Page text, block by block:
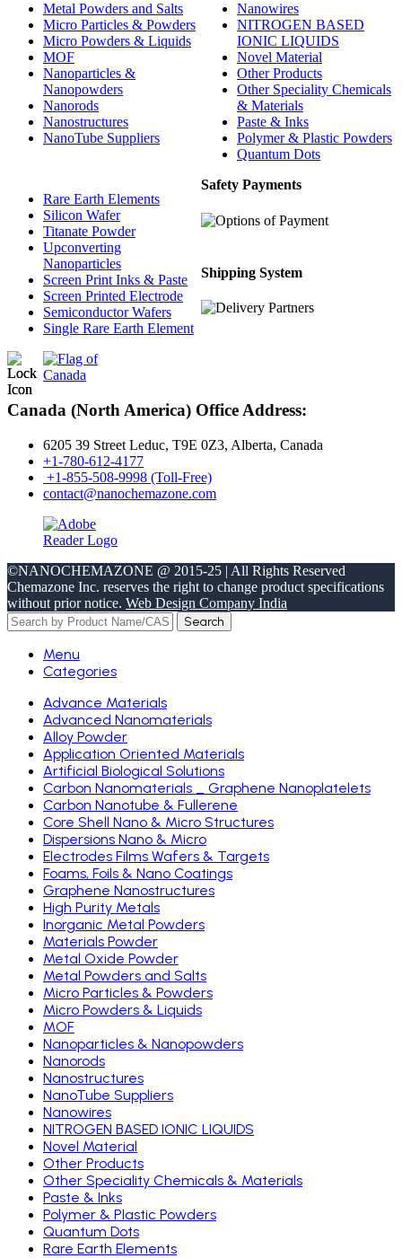
Metal Powders and Salts
Micro Particles & Powders
Micro Powders & Liquids
MOF
Nanoparticles &
Nanopowders
Nanorods
Nanostructures
NanoTube Suppliers
Nanowires
NITROGEN BASED
IONIC LIQUIDS
Novel Material
Other Products
Other Speciality Chemicals
& Materials
Paste & Inks
Polymer & Plastic Powders
Quantum Dots
Rare Earth Elements
Silicon Wafer
Titanate Powder
Upconverting
Nanoparticles
Screen Print Inks & Paste
Screen Printed Electrode
Semiconductor Wafers
Single Rare Earth Element
Safety Payments
Shipping System
Canada (North America) Office Address:
6205 39 Street Leduc, T9E 0Z3, Alberta, Canada
+1-780-612-4177
+1-855-508-9998 (Toll-Free)
contact@nanochemazone.com
©NANOCHEMAZONE @ 2015-25 | All Rights Reserved
Chemazone Inc. reserves the right to change product specifications
without prior notice. Web Design Company India
Search
Menu
Categories
Advance Materials
Advanced Nanomaterials
Alloy Powder
Application Oriented Materials
Artificial Biological Solutions
Carbon Nanomaterials _ Graphene Nanoplatelets
Carbon Nanotube & Fullerene
Core Shell Nano & Micro Structures
Dispersions Nano & Micro
Electrodes Films Wafers & Targets
Foams, Foils & Nano Coatings
Graphene Nanostructures
High Purity Metals
Inorganic Metal Powders
Materials Powder
Metal Oxide Powder
Metal Powders and Salts
Micro Particles & Powders
Micro Powders & Liquids
MOF
Nanoparticles & Nanopowders
Nanorods
Nanostructures
NanoTube Suppliers
Nanowires
NITROGEN BASED IONIC LIQUIDS
Novel Material
Other Products
Other Speciality Chemicals & Materials
Paste & Inks
Polymer & Plastic Powders
Quantum Dots
Rare Earth Elements